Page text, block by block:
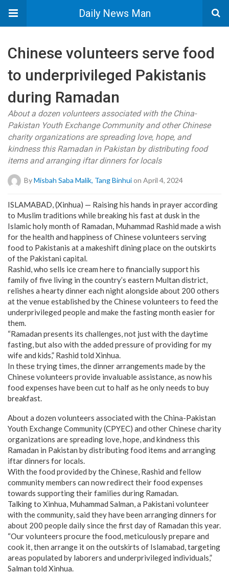
Daily News Man
Chinese volunteers serve food
to underprivileged Pakistanis
during Ramadan
About a dozen volunteers associated with the China-
Pakistan Youth Exchange Community and other Chinese
charity organizations are spreading love, hope, and
kindness this Ramadan in Pakistan by distributing food
items and arranging iftar dinners for locals
ByMisbah Saba Malik, Tang Binhuion April 4, 2024
ISLAMABAD, (Xinhua) — Raising his hands in prayer according
to Muslim traditions while breaking his fast at dusk in the
Islamic holy month of Ramadan, Muhammad Rashid made a wish
for the health and happiness of Chinese volunteers serving
food to Pakistanis at a makeshift dining place on the outskirts
of the Pakistani capital.
Rashid, who sells ice cream here to financially support his
family of five living in the country’s eastern Multan district,
relishes a hearty dinner each night alongside about 200 others
at the venue established by the Chinese volunteers to feed the
underprivileged people and make the fasting month easier for
them.
“Ramadan presents its challenges, not just with the daytime
fasting, but also with the added pressure of providing for my
wife and kids,” Rashid told Xinhua.
In these trying times, the dinner arrangements made by the
Chinese volunteers provide invaluable assistance, as now his
food expenses have been cut to half as he only needs to buy
breakfast.
About a dozen volunteers associated with the China-Pakistan
Youth Exchange Community (CPYEC) and other Chinese charity
organizations are spreading love, hope, and kindness this
Ramadan in Pakistan by distributing food items and arranging
iftar dinners for locals.
With the food provided by the Chinese, Rashid and fellow
community members can now redirect their food expenses
towards supporting their families during Ramadan.
Talking to Xinhua, Muhammad Salman, a Pakistani volunteer
with the community, said they have been arranging dinners for
about 200 people daily since the first day of Ramadan this year.
“Our volunteers procure the food, meticulously prepare and
cook it, then arrange it on the outskirts of Islamabad, targeting
areas populated by laborers and underprivileged individuals,”
Salman told Xinhua.